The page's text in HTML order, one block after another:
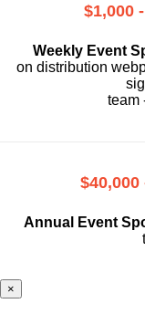
$1,000
Weekly Event
on distribution
team
Annual Event
×